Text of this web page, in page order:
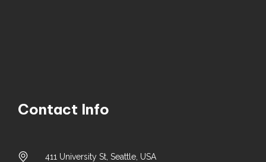
Contact Info
411 University St, Seattle, USA